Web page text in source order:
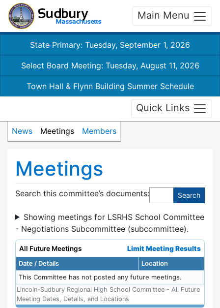
Main Menu
State Primary: Tuesday, September 1, 2026
Select Board Meeting: Tuesday, August 11, 2026
Town Hall & Flynn Building Summer Schedule
Quick Links
News Meetings Members
Meetings
Search this committee’s documents:
Showing meetings for LSRHS School Committee
- Negotiations Subcommittee (subcommittee).
All Future Meetings Limit Meeting Results
Lincoln-Sudbury Regional High School Committee - All Future
Meeting Dates, Details, and Locations
Date / Details
Location
This Committee has not posted any future meetings.